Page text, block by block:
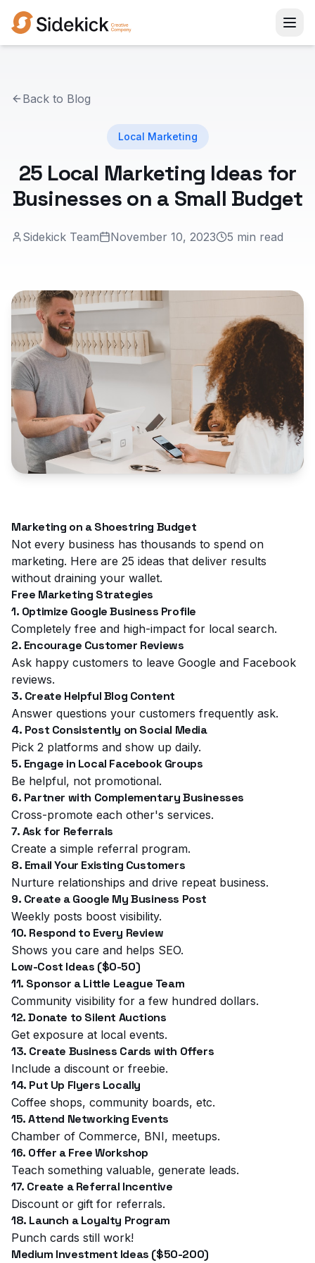
Back to Blog
Local Marketing
25 Local Marketing Ideas for
Businesses on a Small Budget
Sidekick Team November 10, 2023 5 min read
Marketing on a Shoestring Budget
Not every business has thousands to spend on
marketing. Here are 25 ideas that deliver results
without draining your wallet.
Free Marketing Strategies
1. Optimize Google Business Profile
Completely free and high-impact for local search.
2. Encourage Customer Reviews
Ask happy customers to leave Google and Facebook
reviews.
3. Create Helpful Blog Content
Answer questions your customers frequently ask.
4. Post Consistently on Social Media
Pick 2 platforms and show up daily.
5. Engage in Local Facebook Groups
Be helpful, not promotional.
6. Partner with Complementary Businesses
Cross-promote each other's services.
7. Ask for Referrals
Create a simple referral program.
8. Email Your Existing Customers
Nurture relationships and drive repeat business.
9. Create a Google My Business Post
Weekly posts boost visibility.
10. Respond to Every Review
Shows you care and helps SEO.
Low-Cost Ideas ($0-50)
11. Sponsor a Little League Team
Community visibility for a few hundred dollars.
12. Donate to Silent Auctions
Get exposure at local events.
13. Create Business Cards with Offers
Include a discount or freebie.
14. Put Up Flyers Locally
Coffee shops, community boards, etc.
15. Attend Networking Events
Chamber of Commerce, BNI, meetups.
16. Offer a Free Workshop
Teach something valuable, generate leads.
17. Create a Referral Incentive
Discount or gift for referrals.
18. Launch a Loyalty Program
Punch cards still work!
Medium Investment Ideas ($50-200)